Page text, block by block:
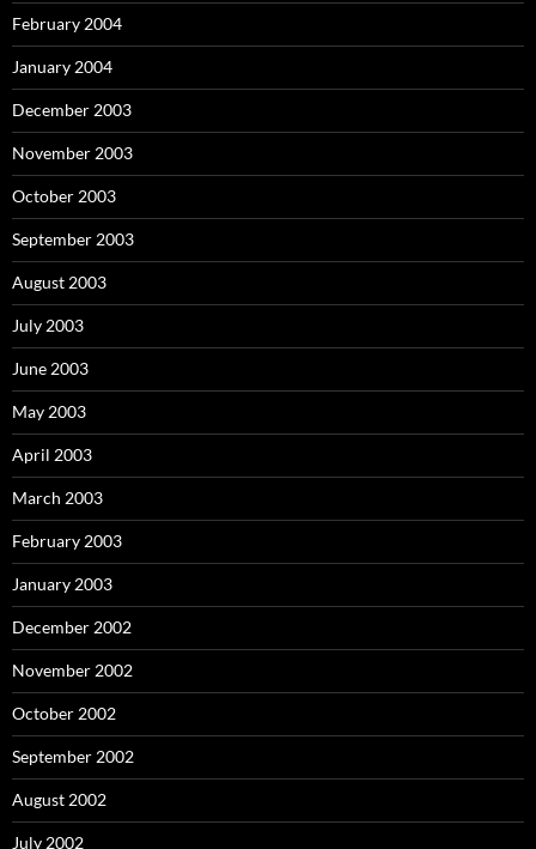
February 2004
January 2004
December 2003
November 2003
October 2003
September 2003
August 2003
July 2003
June 2003
May 2003
April 2003
March 2003
February 2003
January 2003
December 2002
November 2002
October 2002
September 2002
August 2002
July 2002